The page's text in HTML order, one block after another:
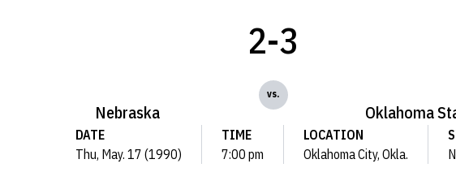
Nebraska
2-3
vs.
Oklahoma
DATE
Thu, May. 17 (1990)
TIME
7:00 pm
LOCATION
Oklahoma City, Okla.